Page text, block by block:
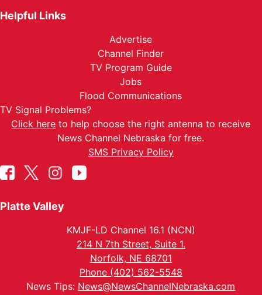
Helpful Links
Advertise
Channel Finder
TV Program Guide
Jobs
Flood Communications
TV Signal Problems?
Click here to help choose the right antenna to receive
News Channel Nebraska for free.
SMS Privacy Policy
Platte Valley
KMJF-LD Channel 16.1 (NCN)
214 N 7th Street, Suite 1.
Norfolk, NE 68701
Phone (402) 562-5548
News Tips: News@NewsChannelNebraska.com